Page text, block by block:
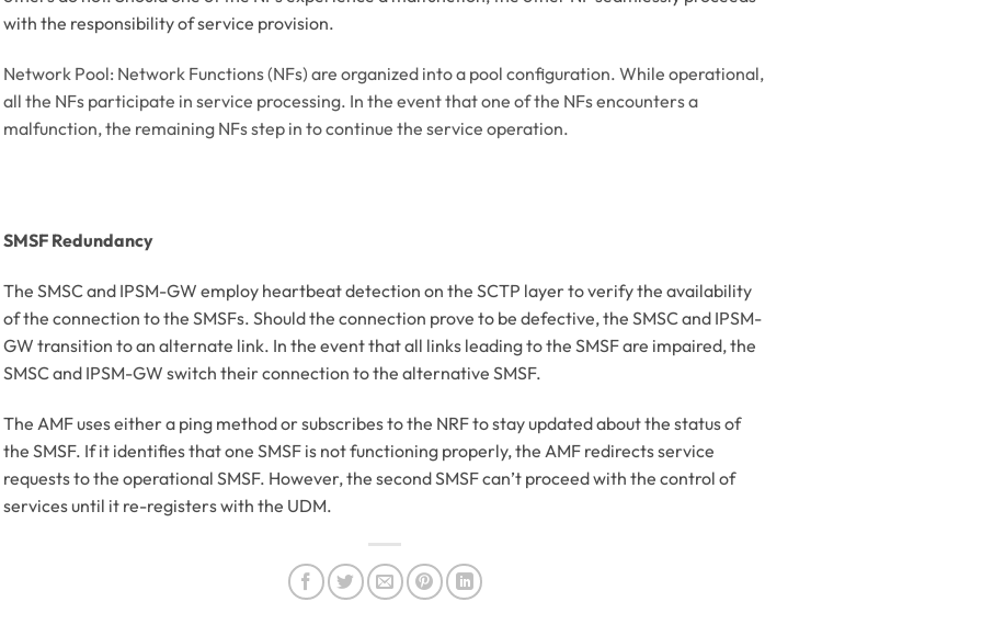
with the responsibility of service provision.
Network Pool: Network Functions (NFs) are organized into a pool configuration. While operational,
all the NFs participate in service processing. In the event that one of the NFs encounters a
malfunction, the remaining NFs step in to continue the service operation.
SMSF Redundancy
The SMSC and IPSM-GW employ heartbeat detection on the SCTP layer to verify the availability
of the connection to the SMSFs. Should the connection prove to be defective, the SMSC and IPSM-
GW transition to an alternate link. In the event that all links leading to the SMSF are impaired, the
SMSC and IPSM-GW switch their connection to the alternative SMSF.
The AMF uses either a ping method or subscribes to the NRF to stay updated about the status of
the SMSF. If it identifies that one SMSF is not functioning properly, the AMF redirects service
requests to the operational SMSF. However, the second SMSF can’t proceed with the control of
services until it re-registers with the UDM.